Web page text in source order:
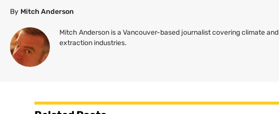
By Mitch Anderson
Mitch Anderson is a Vancouver-based journalist covering climate and
extraction industries.